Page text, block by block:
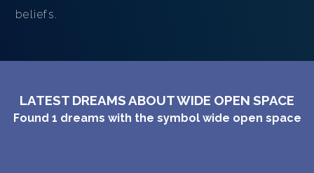
beliefs.
LATEST DREAMS ABOUT WIDE OPEN SPACE
Found 1 dreams with the symbol wide open space